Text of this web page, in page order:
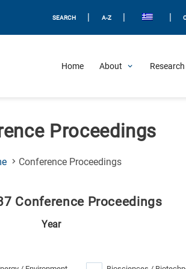
SEARCH A-Z
Home About
Proceedings
Conference Proceedings(Current
Conference Proceedings
Year